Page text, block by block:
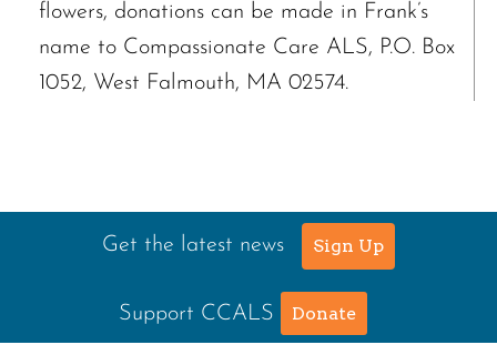
flowers, donations can be made in Frank’s
name to Compassionate Care ALS, P.O. Box
1052, West Falmouth, MA 02574.
Get the latest news Sign Up
Support CCALS Donate